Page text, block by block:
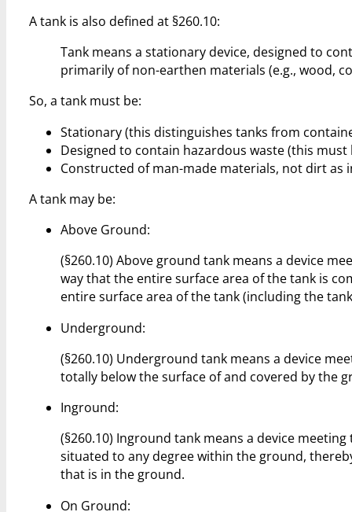
A tank is also defined at §260.10:
Tank means a stationary device, designed to
primarily of non-earthen materials (e.g., wood,
So, a tank must be:
Stationary (this distinguishes tanks from
Designed to contain hazardous waste (this
Constructed of man-made materials, not dirt as
A tank may be:
Above Ground:
(§260.10) Above ground tank means a device
way that the entire surface area of the tank is
entire surface area of the tank (including the
Underground:
(§260.10) Underground tank means a device
totally below the surface of and covered by the
Inground:
(§260.10) Inground tank means a device
situated to any degree within the ground,
that is in the ground.
On Ground: